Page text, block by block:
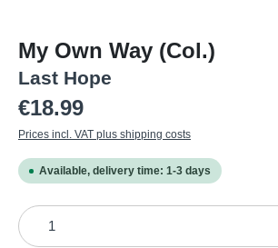
My Own Way (Col.)
Last Hope
Regular price:
€18.99
Prices incl. VAT plus shipping costs
Available, delivery time: 1-3 days
Product Quantity: Enter the